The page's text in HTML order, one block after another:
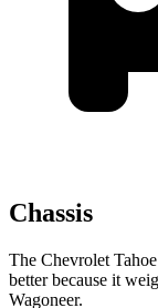
Chassis
The Chevrolet
better because it
Wagoneer.